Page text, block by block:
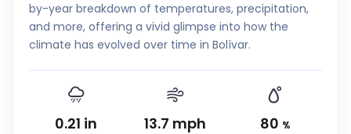
by-year breakdown of temperatures, precipitation,
and more, offering a vivid glimpse into how the
climate has evolved over time in Bolívar.
0.21 in 13.7 mph 80 %